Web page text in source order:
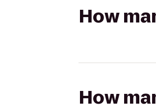
How
How